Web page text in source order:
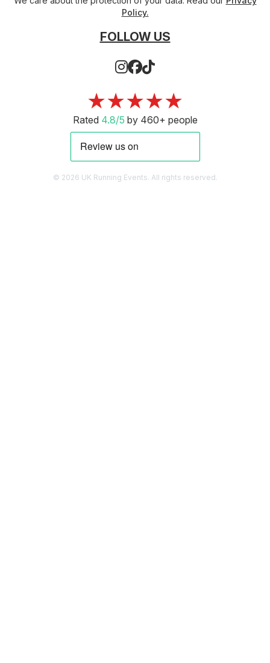
Policy.
FOLLOW US
★★★★★
Rated 4.8/5 by 460+ people
© 2026 UK Running Events. All rights reserved.